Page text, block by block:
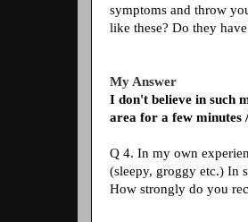
symptoms and throw
like these? Do they
My Answer
I don't believe in such
area for a few minutes
Q 4. In my own
(sleepy, groggy etc.) In
How strongly do you